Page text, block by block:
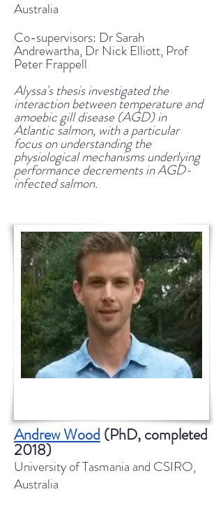
Australia
Co-supervisors: Dr Sarah
Andrewartha, Dr Nick Elliott, Prof
Peter Frappell
Alyssa's thesis investigated the
interaction between temperature and
amoebic gill disease (AGD) in
Atlantic salmon, with a particular
focus on understanding the
physiological mechanisms underlying
performance decrements in AGD-
infected salmon.
Andrew Wood (PhD, completed
2018)
University of Tasmania and CSIRO,
Australia